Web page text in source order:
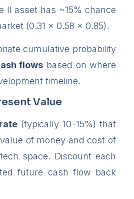
II asset has ~15% chance
(0.31 × 0.58 × 0.85).
cumulative probability
flows based on where
timeline.
Value
(typically 10–15%) that
of money and cost of
space. Discount each
future cash flow back